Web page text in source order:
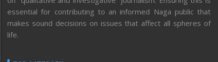
essential for contributing to an informed Naga public that
makes sound decisions on issues that affect all spheres of
life.